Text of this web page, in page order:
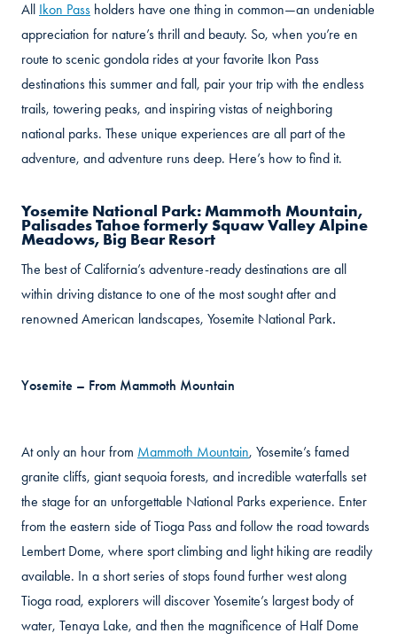
All Ikon Pass holders have one thing in common—an undeniable
appreciation for nature’s thrill and beauty. So, when you’re en
route to scenic gondola rides at your favorite Ikon Pass
destinations this summer and fall, pair your trip with the endless
trails, towering peaks, and inspiring vistas of neighboring
national parks. These unique experiences are all part of the
adventure, and adventure runs deep. Here’s how to find it.
Yosemite National Park: Mammoth Mountain,
Palisades Tahoe formerly Squaw Valley Alpine
Meadows, Big Bear Resort
The best of California’s adventure-ready destinations are all
within driving distance to one of the most sought after and
renowned American landscapes, Yosemite National Park.
Yosemite – From Mammoth Mountain
At only an hour from Mammoth Mountain, Yosemite’s famed
granite cliffs, giant sequoia forests, and incredible waterfalls set
the stage for an unforgettable National Parks experience. Enter
from the eastern side of Tioga Pass and follow the road towards
Lembert Dome, where sport climbing and light hiking are readily
available. In a short series of stops found further west along
Tioga road, explorers will discover Yosemite’s largest body of
water, Tenaya Lake, and then the magnificence of Half Dome